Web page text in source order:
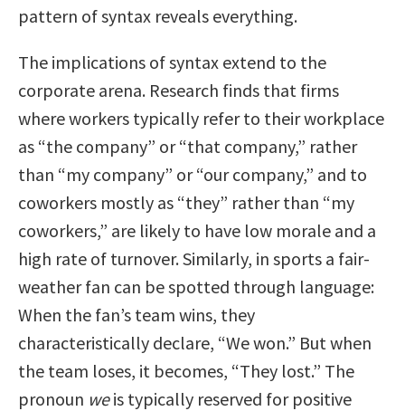
pattern of syntax reveals everything.
The implications of syntax extend to the
corporate arena. Research finds that firms
where workers typically refer to their workplace
as “the company” or “that company,” rather
than “my company” or “our company,” and to
coworkers mostly as “they” rather than “my
coworkers,” are likely to have low morale and a
high rate of turnover. Similarly, in sports a fair-
weather fan can be spotted through language:
When the fan’s team wins, they
characteristically declare, “We won.” But when
the team loses, it becomes, “They lost.” The
pronoun weis typically reserved for positive